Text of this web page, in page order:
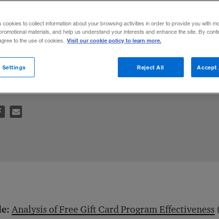
use the cards to stockpile or to
Analysis of Free Gift Card Program Effectiveness
cookies to collect information about your browsing activities in order to provide you with
materials, and help us understand your interests and enhance the site. By
to the use of cookies. Visit our cookie policy to learn more.
Reject All Accept
Settings